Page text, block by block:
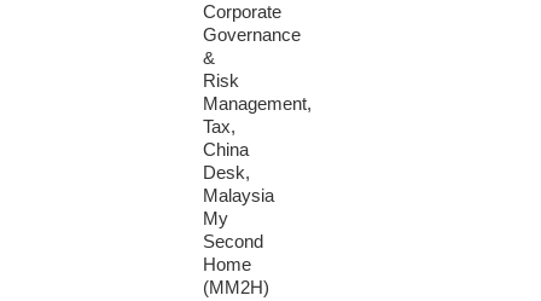
Corporate
Governance
&
Risk
Management,
Tax,
China
Desk,
Malaysia
My
Second
Home
(MM2H)